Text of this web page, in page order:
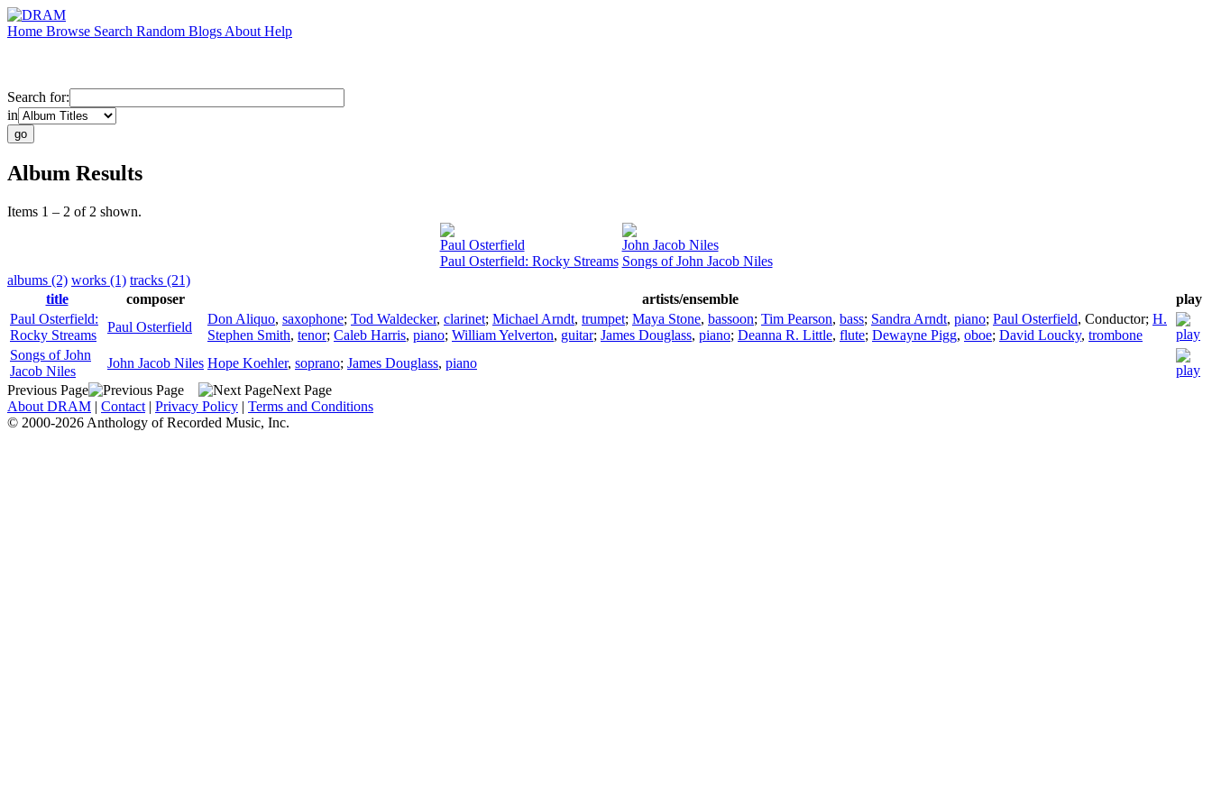
Home Browse Search Random Blogs About Help
Search for:
in
Album Results
Items 1 – 2 of 2 shown.
Paul Osterfield
Paul Osterfield: Rocky Streams
John Jacob Niles
Songs of John Jacob Niles
albums (2) works (1) tracks (21)
title
composer artists/ensemble
play
Paul Osterfield:
Rocky Streams
Paul Osterfield
Don Aliquo, saxophone; Tod Waldecker, clarinet; Michael Arndt, trumpet; Maya Stone, bassoon; Tim Pearson, bass; Sandra Arndt, piano; Paul Osterfield, Conductor; H.
Stephen Smith, tenor; Caleb Harris, piano; William Yelverton, guitar; James Douglass, piano; Deanna R. Little, flute; Dewayne Pigg, oboe; David Loucky, trombone
Songs of John
Jacob Niles
John Jacob Niles Hope Koehler, soprano; James Douglass, piano
Previous Page
Next Page
About DRAM | Contact | Privacy Policy | Terms and Conditions
© 2000-2026 Anthology of Recorded Music, Inc.